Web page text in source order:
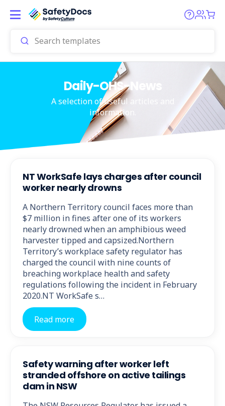
Daily-OHS-News
A selection of useful articles and
information.
NT WorkSafe lays charges after council
worker nearly drowns
A Northern Territory council faces more than
$7 million in fines after one of its workers
nearly drowned when an amphibious weed
harvester tipped and capsized.Northern
Territory’s workplace safety regulator has
charged the council with nine counts of
breaching workplace health and safety
regulations following the incident in February
2020.NT WorkSafe s…
Read more
Safety warning after worker left
stranded offshore on active tailings
dam in NSW